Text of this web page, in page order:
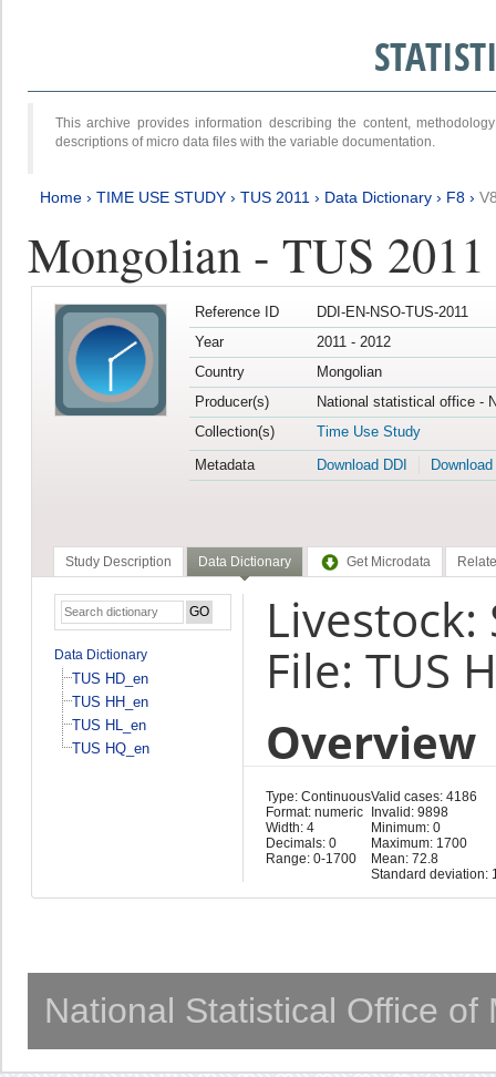
This archive provides information describing the content,
descriptions of micro data files with the variable documentation.
Home › TIME USE STUDY › TUS 2011 › Data Dictionary › F8 ›
Mongolian - TUS 2011
Reference ID
DDI-EN-NSO-TUS-2011
Year
2011 - 2012
Country
Mongolian
Producer(s)
National statistical office -
Collection(s)
Time Use Study
Metadata
Download DDI
Study Description Data Dictionary Get Microdata
Data Dictionary
TUS HD_en
TUS HH_en
TUS HL_en
TUS HQ_en
Livestock:
File: TUS
Overview
Type: Continuous
Format: numeric
Width: 4
Decimals: 0
Range: 0-1700
Valid cases: 4186
Invalid: 9898
Minimum: 0
Maximum: 1700
Mean: 72.8
Standard deviation:
National Statistical Office of